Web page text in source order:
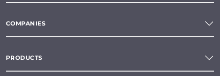
COMPANIES
PRODUCTS